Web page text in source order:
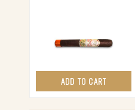
ADD TO CART